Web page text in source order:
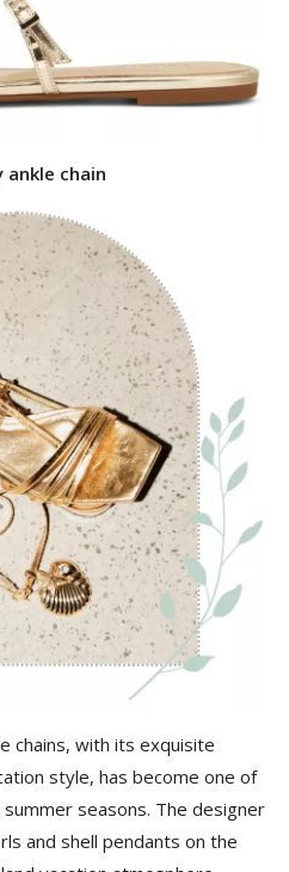
ankle chain
chains, with its exquisite
style, has become one of
seasons. The designer
and shell pendants on the